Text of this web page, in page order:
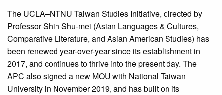
The UCLA–NTNU Taiwan Studies Initiative, directed by
Professor Shih Shu-mei (Asian Languages & Cultures,
Comparative Literature, and Asian American Studies) has
been renewed year-over-year since its establishment in
2017, and continues to thrive into the present day. The
APC also signed a new MOU with National Taiwan
University in November 2019, and has built on its